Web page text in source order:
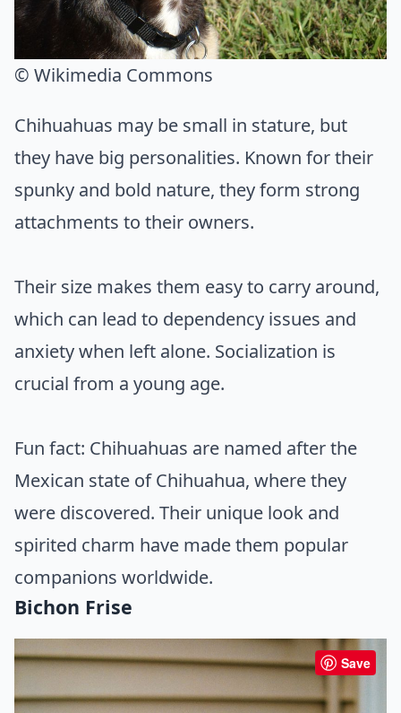
© Wikimedia Commons
Chihuahuas may be small in stature, but
they have big personalities. Known for their
spunky and bold nature, they form strong
attachments to their owners.
Their size makes them easy to carry around,
which can lead to dependency issues and
anxiety when left alone. Socialization is
crucial from a young age.
Fun fact: Chihuahuas are named after the
Mexican state of Chihuahua, where they
were discovered. Their unique look and
spirited charm have made them popular
companions worldwide.
Bichon Frise
Save